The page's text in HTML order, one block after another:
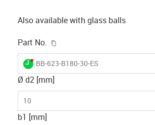
Also available with glass balls
Part No.
igus-icon-lieferzeit-dot
BB-623-B180-30-ES
Ø d2 [mm]
10
b1 [mm]